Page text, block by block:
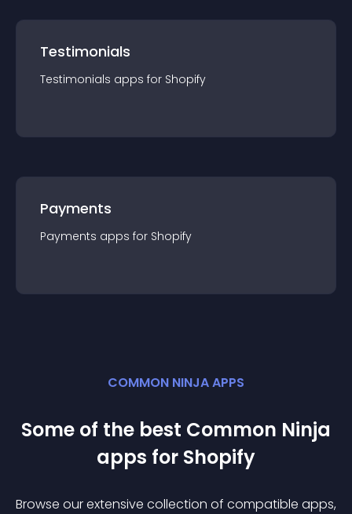
Testimonials
Testimonials apps for Shopify
Payments
Payments apps for Shopify
COMMON NINJA APPS
Some of the best Common Ninja
apps for Shopify
Browse our extensive collection of compatible apps,